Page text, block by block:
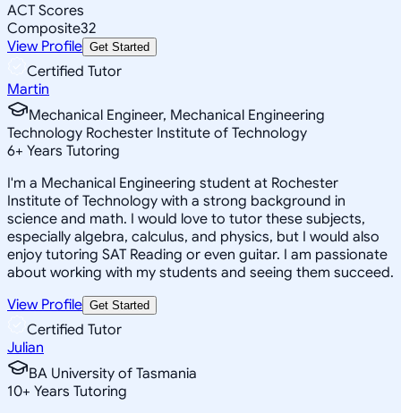
ACT Scores
Composite32
View Profile Get Started
Certified Tutor
Martin
Mechanical Engineer, Mechanical Engineering
Technology Rochester Institute of Technology
6+ Years Tutoring
I'm a Mechanical Engineering student at Rochester
Institute of Technology with a strong background in
science and math. I would love to tutor these subjects,
especially algebra, calculus, and physics, but I would also
enjoy tutoring SAT Reading or even guitar. I am passionate
about working with my students and seeing them succeed.
View Profile Get Started
Certified Tutor
Julian
BA University of Tasmania
10+ Years Tutoring